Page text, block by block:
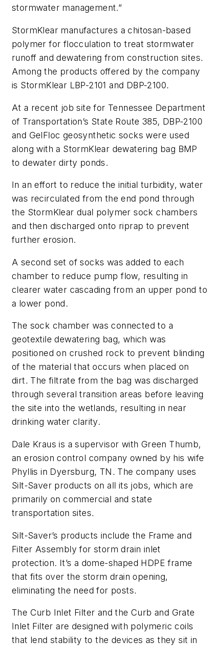
stormwater management.”
StormKlear manufactures a chitosan-based
polymer for flocculation to treat stormwater
runoff and dewatering from construction sites.
Among the products offered by the company
is StormKlear LBP-2101 and DBP-2100.
At a recent job site for Tennessee Department
of Transportation’s State Route 385, DBP-2100
and GelFloc geosynthetic socks were used
along with a StormKlear dewatering bag BMP
to dewater dirty ponds.
In an effort to reduce the initial turbidity, water
was recirculated from the end pond through
the StormKlear dual polymer sock chambers
and then discharged onto riprap to prevent
further erosion.
A second set of socks was added to each
chamber to reduce pump flow, resulting in
clearer water cascading from an upper pond to
a lower pond.
The sock chamber was connected to a
geotextile dewatering bag, which was
positioned on crushed rock to prevent blinding
of the material that occurs when placed on
dirt. The filtrate from the bag was discharged
through several transition areas before leaving
the site into the wetlands, resulting in near
drinking water clarity.
Dale Kraus is a supervisor with Green Thumb,
an erosion control company owned by his wife
Phyllis in Dyersburg, TN. The company uses
Silt-Saver products on all its jobs, which are
primarily on commercial and state
transportation sites.
Silt-Saver’s products include the Frame and
Filter Assembly for storm drain inlet
protection. It’s a dome-shaped HDPE frame
that fits over the storm drain opening,
eliminating the need for posts.
The Curb Inlet Filter and the Curb and Grate
Inlet Filter are designed with polymeric coils
that lend stability to the devices as they sit in